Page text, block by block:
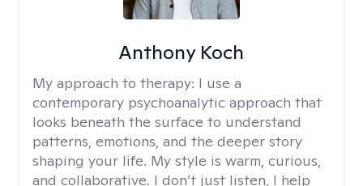
Anthony Koch
My approach to therapy: I use a
contemporary psychoanalytic approach that
looks beneath the surface to understand
patterns, emotions, and the deeper story
shaping your life. My style is warm, curious,
and collaborative. I don’t just listen, I help